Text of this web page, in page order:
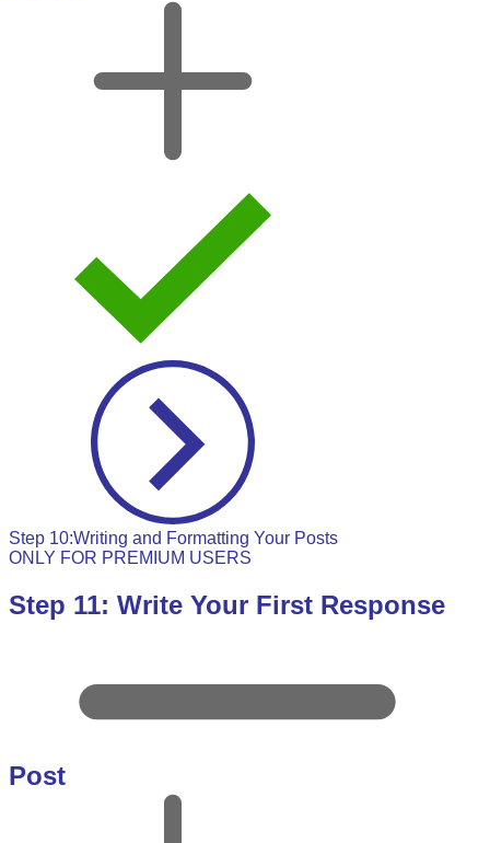
Step 10:Writing and Formatting Your Posts
ONLY FOR PREMIUM USERS
Step 11: Write Your First Response
Post